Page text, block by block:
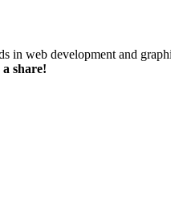
in web development and
share!